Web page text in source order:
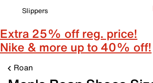
Slippers
Extra 25% off reg. price!
Nike & more up to 40% off!
Roan